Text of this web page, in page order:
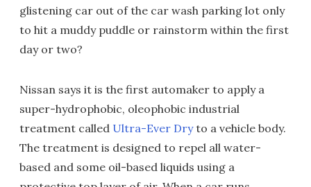
glistening car out of the car wash parking lot only
to hit a muddy puddle or rainstorm within the first
day or two?
Nissan says it is the first automaker to apply a
super-hydrophobic, oleophobic industrial
treatment called Ultra-Ever Dryto a vehicle body.
The treatment is designed to repel all water-
based and some oil-based liquids using a